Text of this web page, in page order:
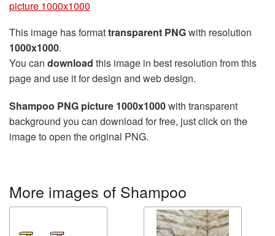
picture 1000x1000
This image has formattransparent PNGwith resolution
1000x1000.
You can download this image in best resolution from this
page and use it for design and web design.
Shampoo PNG picture 1000x1000with transparent
background you can download for free, just click on the
image to open the original PNG.
More images of Shampoo